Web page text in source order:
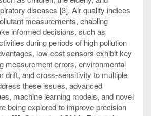
diseases [3]. Air quality indices
measurements, enabling
informed decisions, such as
during periods of high pollution
low-cost sensors exhibit key
measurement errors, environmental
drift, and cross-sensitivity to multiple
these issues, advanced
machine learning models, and novel
being explored to improve precision